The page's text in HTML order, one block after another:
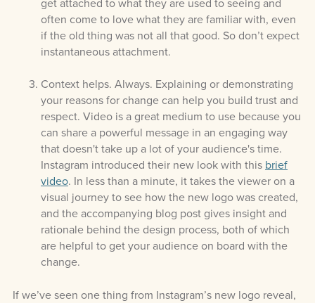
get attached to what they are used to seeing and
often come to love what they are familiar with, even
if the old thing was not all that good. So don’t expect
instantaneous attachment.
Context helps. Always. Explaining or demonstrating
your reasons for change can help you build trust and
respect. Video is a great medium to use because you
can share a powerful message in an engaging way
that doesn't take up a lot of your audience's time.
Instagram introduced their new look with this brief
video. In less than a minute, it takes the viewer on a
visual journey to see how the new logo was created,
and the accompanying blog post gives insight and
rationale behind the design process, both of which
are helpful to get your audience on board with the
change.
If we’ve seen one thing from Instagram’s new logo reveal,